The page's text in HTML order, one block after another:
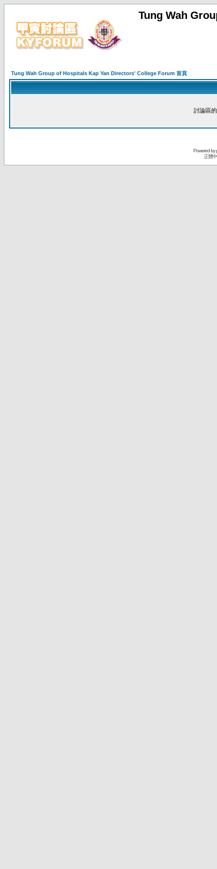
Tung Wah
Tung Wah Group of Hospitals Kap Yan Directors' College Forum 首頁
討論區
Powered by
正體